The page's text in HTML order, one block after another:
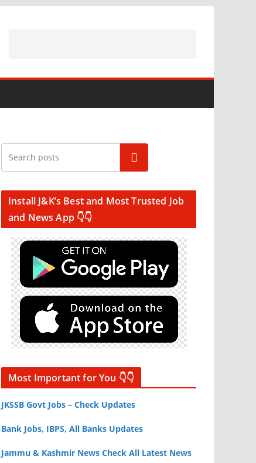
Search
Install J&K’s Best and Most Trusted Job
and News App 👇👇
Most Important for You 👇👇
JKSSB Govt Jobs – Check Updates
Bank Jobs, IBPS, All Banks Updates
Jammu & Kashmir News Check All Latest News